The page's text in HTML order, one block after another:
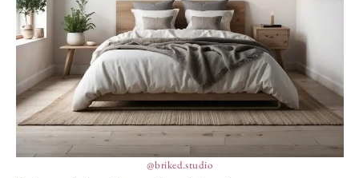
@briked.studio